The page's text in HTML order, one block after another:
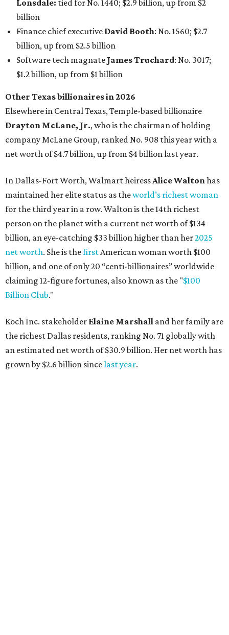
net worth of $4.7 billion, up from $4 billion last year.
In Dallas-Fort Worth, Walmart heiress
maintained her elite status as the
world’s richest woman
for the third year in a row. Walton is the 14th richest
billion, an eye-catching $33 billion higher than her
net worth. She is thefirstAmerican woman worth $100
billion, and one of only 20 “centi-billionaires” worldwide
claiming 12-figure fortunes, also known as the "$100
Billion Club."
Koch Inc. stakeholderElaine Marshalland her family are
the richest Dallas residents, ranking No. 71 globally with
an estimated net worth of $30.9 billion. Her net worth has
grown by $2.6 billion since last year.
AFTER 111 YEARS